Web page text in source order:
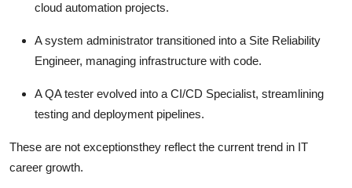
cloud automation projects.
A system administrator transitioned into a Site Reliability
Engineer, managing infrastructure with code.
A QA tester evolved into a CI/CD Specialist, streamlining
testing and deployment pipelines.
These are not exceptionsthey reflect the current trend in IT
career growth.